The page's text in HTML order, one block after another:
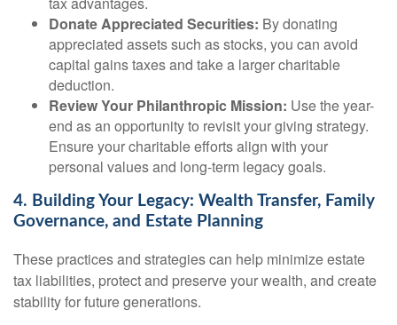
Donate Appreciated Securities: By donating
appreciated assets such as stocks, you can avoid
capital gains taxes and take a larger charitable
deduction.
Review Your Philanthropic Mission: Use the year-
end as an opportunity to revisit your giving strategy.
Ensure your charitable efforts align with your
personal values and long-term legacy goals.
4. Building Your Legacy: Wealth Transfer, Family
Governance, and Estate Planning
These practices and strategies can help minimize estate
tax liabilities, protect and preserve your wealth, and create
stability for future generations.